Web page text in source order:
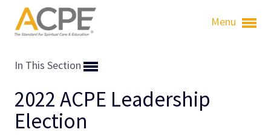
Menu
In This Section
2022 ACPE Leadership
Election